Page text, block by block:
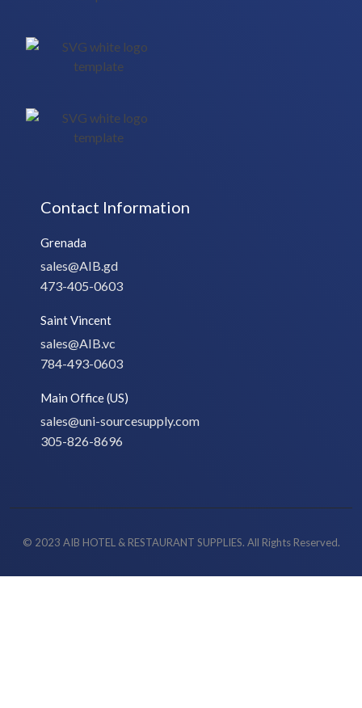
Contact Information
Grenada
sales@AIB.gd
473-405-0603
Saint Vincent
sales@AIB.vc
784-493-0603
Main Office (US)
sales@uni-sourcesupply.com
305-826-8696
© 2023 AIB HOTEL & RESTAURANT SUPPLIES. All Rights Reserved.